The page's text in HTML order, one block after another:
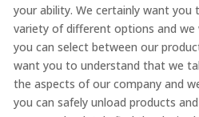
your ability. We certainly want you
variety of different options and
you can select between our
want you to understand that we
the aspects of our company and
you can safely unload products